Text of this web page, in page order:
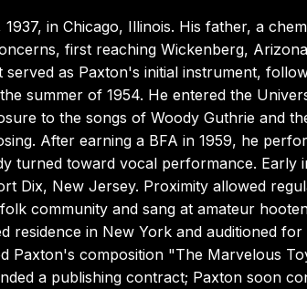
in Chicago, Illinois. His father, a
first reaching Wickenberg,
as Paxton's initial instrument,
summer of 1954. He entered the
to the songs of Woody Guthrie and
After earning a BFA in 1959, he
turned toward vocal performance. Early
Dix, New Jersey. Proximity allowed
community and sang at amateur
residence in New York and auditioned
Paxton's composition "The Marvelous
a publishing contract; Paxton soon